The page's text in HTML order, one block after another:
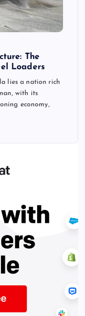
The
Loaders
lies a nation rich
with its
economy,